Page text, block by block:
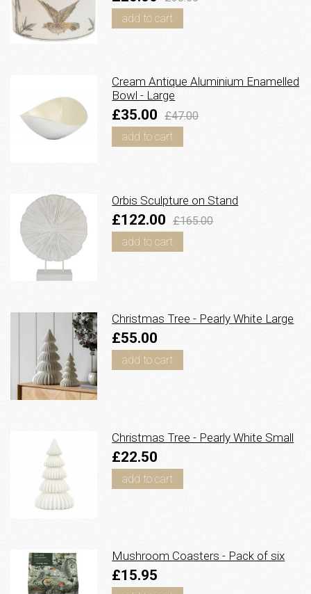
add to cart
Cream Antique Aluminium Enamelled
Bowl - Large
£35.00 £47.00
add to cart
Orbis Sculpture on Stand
£122.00 £165.00
add to cart
Christmas Tree - Pearly White Large
£55.00
add to cart
Christmas Tree - Pearly White Small
£22.50
add to cart
Mushroom Coasters - Pack of six
£15.95